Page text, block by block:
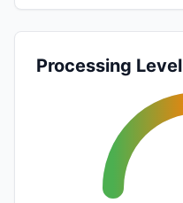
Processing Level